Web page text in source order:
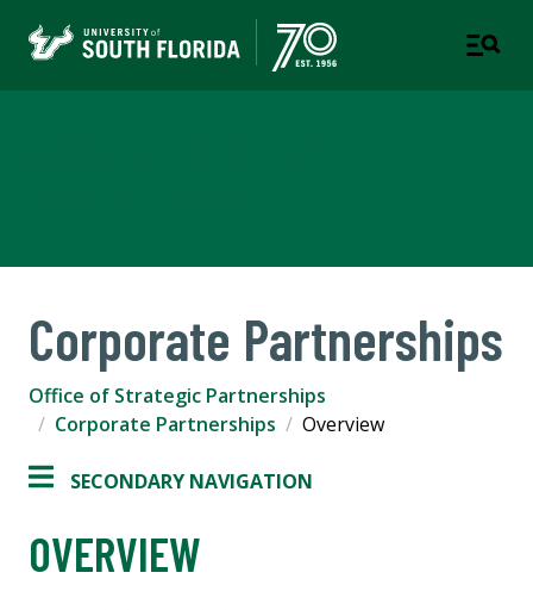
Corporate Partnerships
Office of Strategic Partnerships
Corporate Partnerships
Overview
SECONDARY NAVIGATION
OVERVIEW